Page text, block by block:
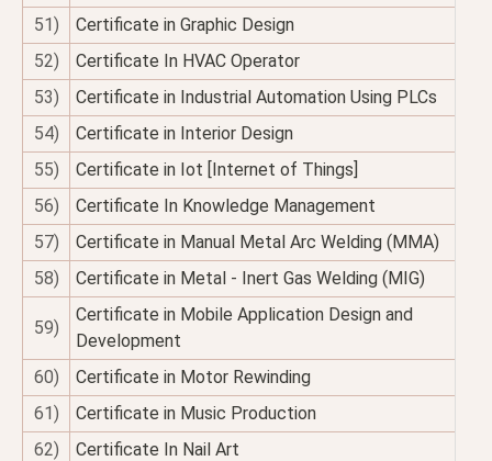
51)
Certificate in Graphic Design
52)
Certificate In HVAC Operator
53)
Certificate in Industrial Automation Using PLCs
54)
Certificate in Interior Design
55)
Certificate in Iot [Internet of Things]
56)
Certificate In Knowledge Management
57)
Certificate in Manual Metal Arc Welding (MMA)
58)
Certificate in Metal - Inert Gas Welding (MIG)
59)
Certificate in Mobile Application Design and
Development
60)
Certificate in Motor Rewinding
61)
Certificate in Music Production
62)
Certificate In Nail Art